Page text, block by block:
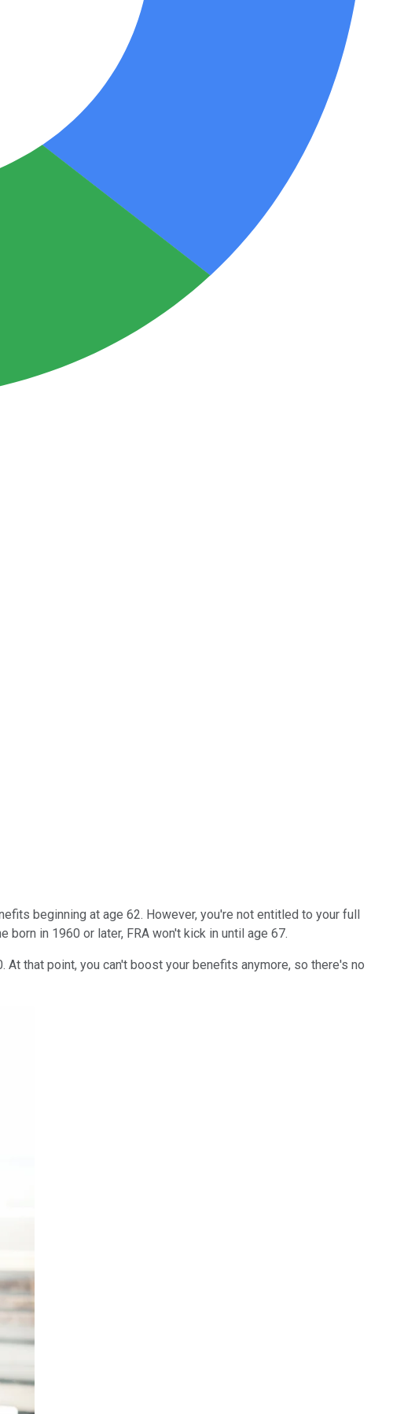
beginning at age 62. However, you're not entitled to your full
born in 1960 or later, FRA won't kick in until age 67.
that point, you can't boost your benefits anymore, so there's no